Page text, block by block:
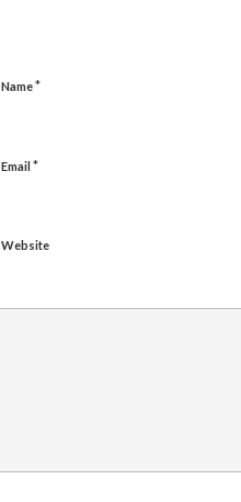
Name*
Email *
Website